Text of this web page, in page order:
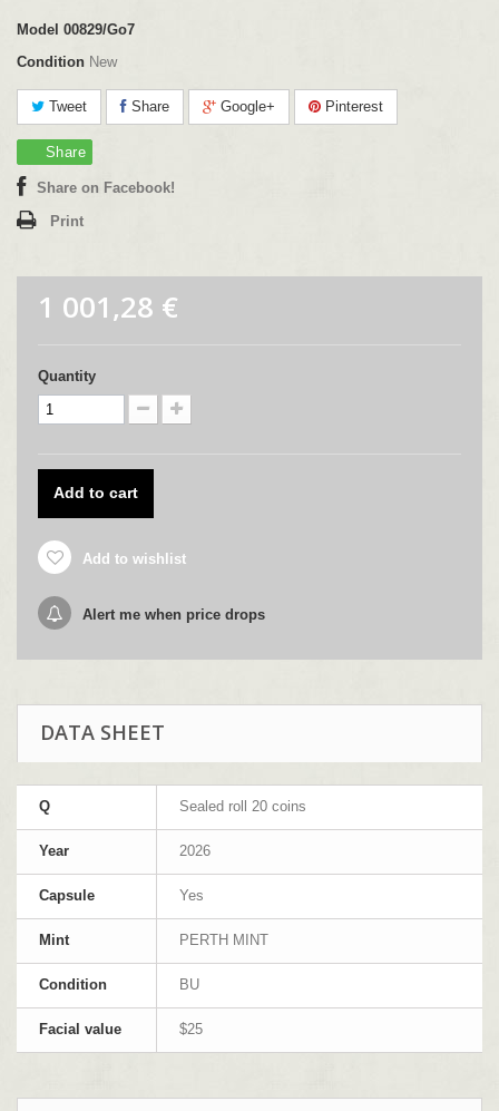
Model 00829/Go7
Condition New
Tweet Share Google+ Pinterest
Share
Share on Facebook!
Print
1 001,28 €
Quantity
Add to cart
Add to wishlist
Alert me when price drops
DATA SHEET
Q Sealed roll 20 coins
Year 2026
Capsule Yes
Mint PERTH MINT
Condition BU
Facial value $25